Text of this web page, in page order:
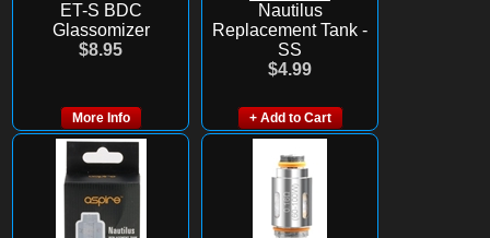
ET-S BDC
Glassomizer
$8.95
More Info
Nautilus
Replacement Tank -
SS
$4.99
+ Add to Cart